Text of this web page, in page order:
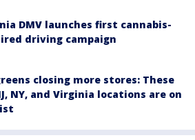
DMV launches first cannabis-
driving campaign
closing more stores: These
NY, and Virginia locations are on